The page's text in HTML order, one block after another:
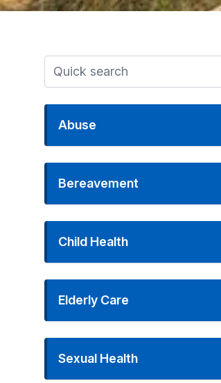
Abuse
Bereavement
Child Health
Elderly Care
Sexual Health